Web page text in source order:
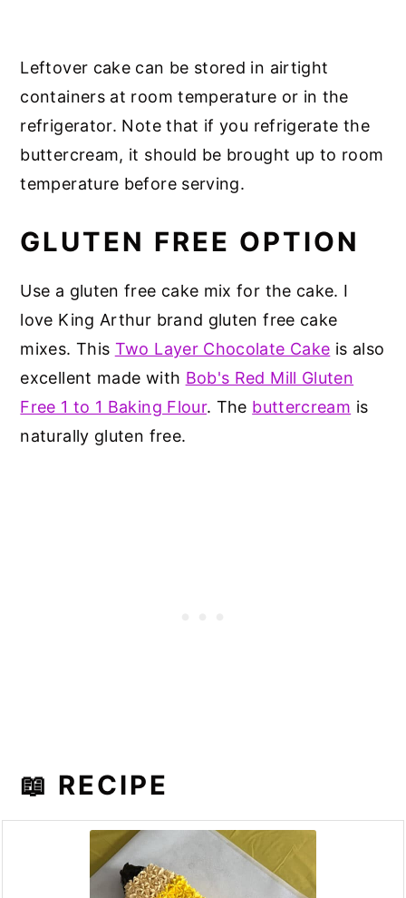
Leftover cake can be stored in airtight
containers at room temperature or in the
refrigerator. Note that if you refrigerate the
buttercream, it should be brought up to room
temperature before serving.
GLUTEN FREE OPTION
Use a gluten free cake mix for the cake. I
love King Arthur brand gluten free cake
mixes. This Two Layer Chocolate Cake is also
excellent made with Bob's Red Mill Gluten
Free 1 to 1 Baking Flour. The buttercream is
naturally gluten free.
📖 RECIPE